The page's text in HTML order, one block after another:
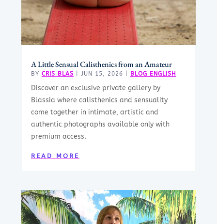
A Little Sensual Calisthenics from an Amateur
BY CRIS BLAS JUN 15, 2026 BLOG ENGLISH
Discover an exclusive private gallery by
Blassia where calisthenics and sensuality
come together in intimate, artistic and
authentic photographs available only with
premium access.
READ MORE